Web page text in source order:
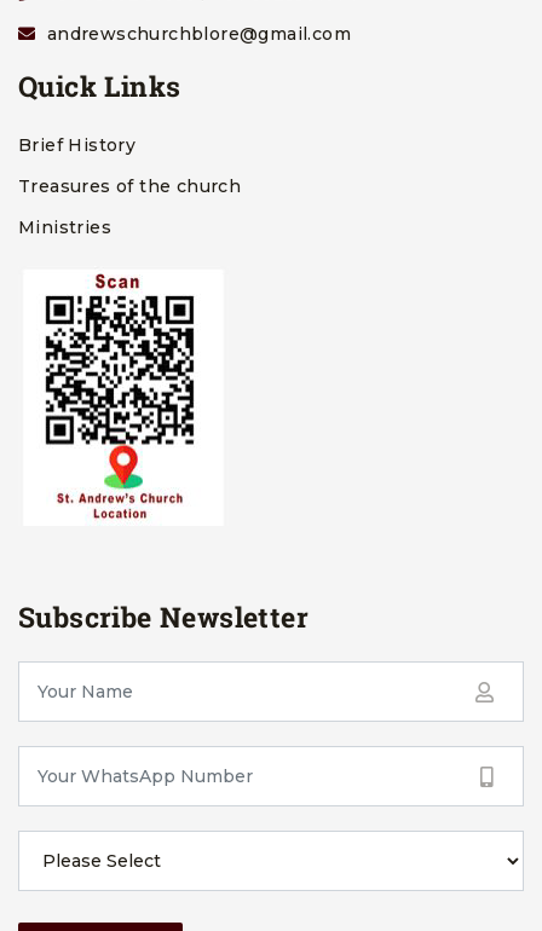
andrewschurchblore@gmail.com
Quick Links
Brief History
Treasures of the church
Ministries
Subscribe Newsletter